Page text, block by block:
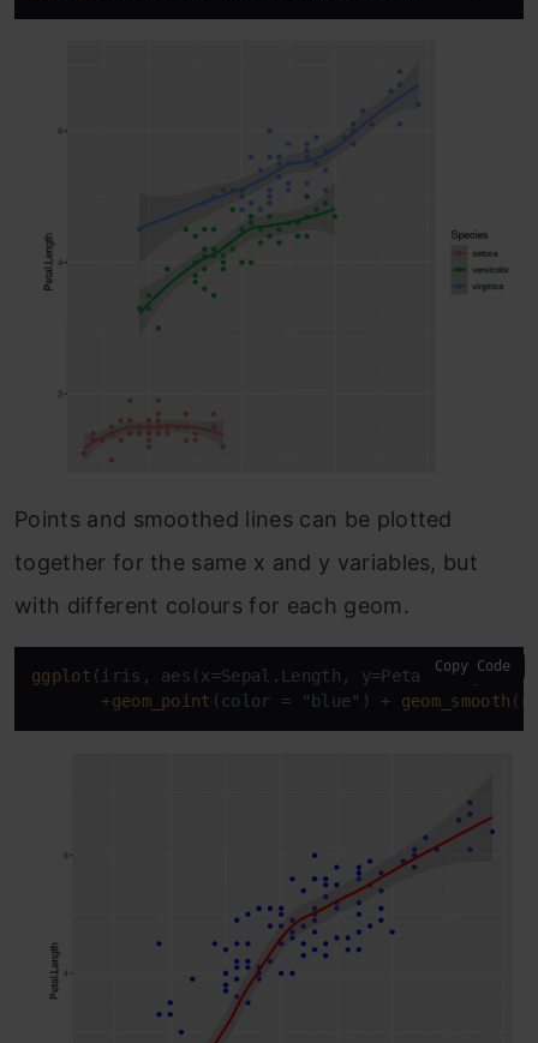
Points and smoothed lines can be plotted
together for the same x and y variables, but
with different colours for each geom.
ggplot (iris, aes(x=Sepal.Length, y=Petal.Length,
       +
geom_point (color = "blue") + geom_smooth
Copy Code